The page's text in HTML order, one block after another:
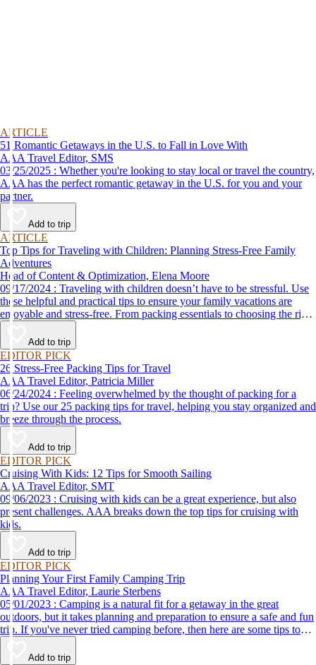
ARTICLE
51 Romantic Getaways in the U.S. to Fall in Love With
AAA Travel Editor, SMS
03/25/2025 : Whether you're looking to stay local or travel the country,
AAA has the perfect romantic getaway in the U.S. for you and your
partner.
Add to trip
ARTICLE
Top Tips for Traveling with Children: Planning Stress-Free Family
Adventures
Head of Content & Optimization, Elena Moore
09/17/2024 : Traveling with children doesn’t have to be stressful. Use
these helpful and practical tips to ensure your family vacations are
enjoyable and stress-free. From packing essentials to choosing the right
destination, we’ve got you covered.
Add to trip
EDITOR PICK
26 Stress-Free Packing Tips for Travel
AAA Travel Editor, Patricia Miller
06/24/2024 : Feeling overwhelmed by the thought of packing for a
trip? Use our 25 packing tips for travel, helping you stay organized and
breeze through the process.
Add to trip
EDITOR PICK
Cruising With Kids: 12 Tips for Smooth Sailing
AAA Travel Editor, SMT
09/06/2023 : Cruising with kids can be a great experience, but also
present challenges. AAA breaks down the top tips for cruising with
kids.
Add to trip
EDITOR PICK
Planning Your First Family Camping Trip
AAA Travel Editor, Laurie Sterbens
05/01/2023 : Camping is a natural fit for a getaway in the great
outdoors, but it takes planning and preparation to ensure a safe and fun
trip. If you've never tried camping before, then here are some tips to
help make your first time a success.
Add to trip